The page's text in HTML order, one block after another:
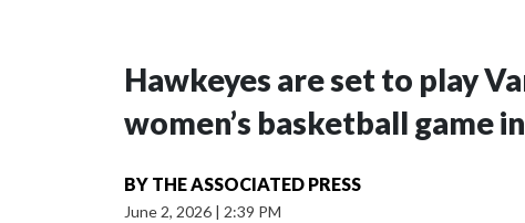
Hawkeyes are set to play
women’s basketball game
BY THE ASSOCIATED PRESS
June 2, 2026 | 2:39 PM